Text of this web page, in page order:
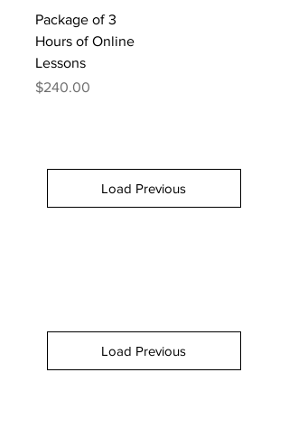
Package of 3
Hours of Online
Lessons
Price
$240.00
Load Previous
Load Previous